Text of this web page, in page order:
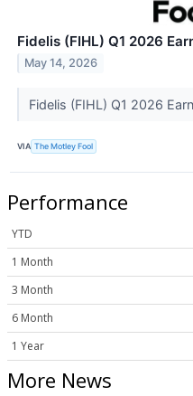
Fidelis (FIHL) Q1 2026
May 14, 2026
Fidelis (FIHL) Q1 2026
VIA The Motley Fool
Performance
YTD
1 Month
3 Month
6 Month
1 Year
More News